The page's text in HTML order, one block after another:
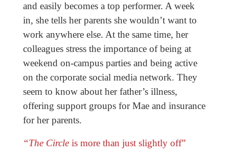
and easily becomes a top performer. A week
in, she tells her parents she wouldn’t want to
work anywhere else. At the same time, her
colleagues stress the importance of being at
weekend on-campus parties and being active
on the corporate social media network. They
seem to know about her father’s illness,
offering support groups for Mae and insurance
for her parents.
“The Circleis more than just slightly off”